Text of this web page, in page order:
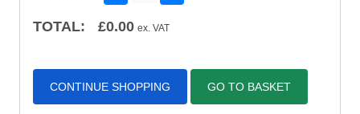
TOTAL: £0.00 ex. VAT
CONTINUE SHOPPING GO TO BASKET